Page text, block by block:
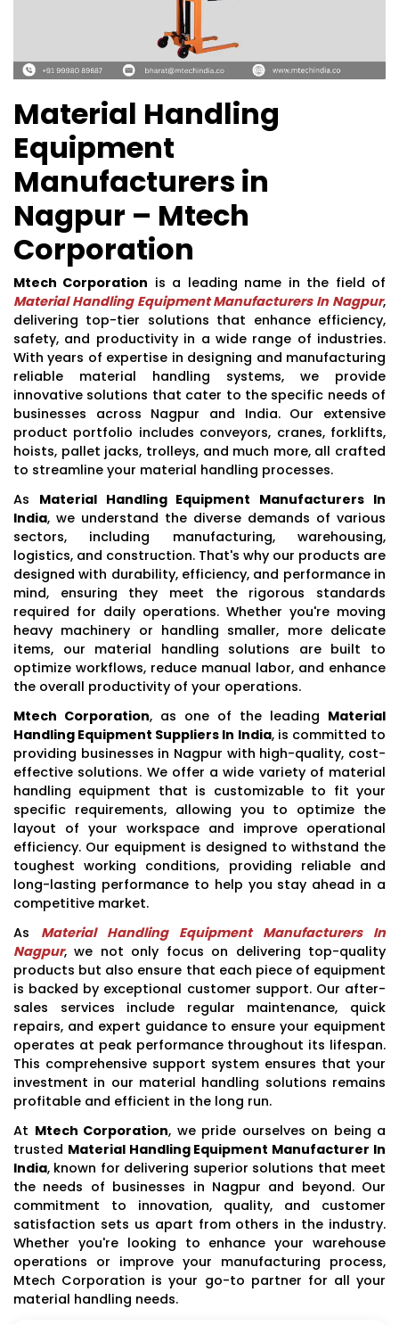
Material Handling
Equipment
Manufacturers in
Nagpur – Mtech
Corporation
Mtech Corporation is a leading name in the field of
Material Handling Equipment Manufacturers In Nagpur,
delivering top-tier solutions that enhance efficiency,
safety, and productivity in a wide range of industries.
With years of expertise in designing and manufacturing
reliable material handling systems, we provide
innovative solutions that cater to the specific needs of
businesses across Nagpur and India. Our extensive
product portfolio includes conveyors, cranes, forklifts,
hoists, pallet jacks, trolleys, and much more, all crafted
to streamline your material handling processes.
As Material Handling Equipment Manufacturers In
India, we understand the diverse demands of various
sectors, including manufacturing, warehousing,
logistics, and construction. That's why our products are
designed with durability, efficiency, and performance in
mind, ensuring they meet the rigorous standards
required for daily operations. Whether you're moving
heavy machinery or handling smaller, more delicate
items, our material handling solutions are built to
optimize workflows, reduce manual labor, and enhance
the overall productivity of your operations.
Mtech Corporation, as one of the leading Material
Handling Equipment Suppliers In India, is committed to
providing businesses in Nagpur with high-quality, cost-
effective solutions. We offer a wide variety of material
handling equipment that is customizable to fit your
specific requirements, allowing you to optimize the
layout of your workspace and improve operational
efficiency. Our equipment is designed to withstand the
toughest working conditions, providing reliable and
long-lasting performance to help you stay ahead in a
competitive market.
As Material Handling Equipment Manufacturers In
Nagpur, we not only focus on delivering top-quality
products but also ensure that each piece of equipment
is backed by exceptional customer support. Our after-
sales services include regular maintenance, quick
repairs, and expert guidance to ensure your equipment
operates at peak performance throughout its lifespan.
This comprehensive support system ensures that your
investment in our material handling solutions remains
profitable and efficient in the long run.
At Mtech Corporation, we pride ourselves on being a
trusted Material Handling Equipment Manufacturer In
India, known for delivering superior solutions that meet
the needs of businesses in Nagpur and beyond. Our
commitment to innovation, quality, and customer
satisfaction sets us apart from others in the industry.
Whether you're looking to enhance your warehouse
operations or improve your manufacturing process,
Mtech Corporation is your go-to partner for all your
material handling needs.